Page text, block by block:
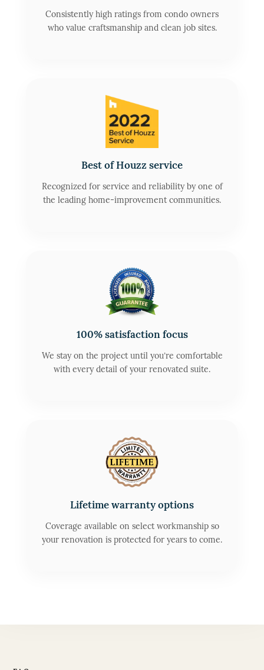
Consistently high ratings from condo owners
who value craftsmanship and clean job sites.
Best of Houzz service
Recognized for service and reliability by one of
the leading home-improvement communities.
100% satisfaction focus
We stay on the project until you’re comfortable
with every detail of your renovated suite.
Lifetime warranty options
Coverage available on select workmanship so
your renovation is protected for years to come.